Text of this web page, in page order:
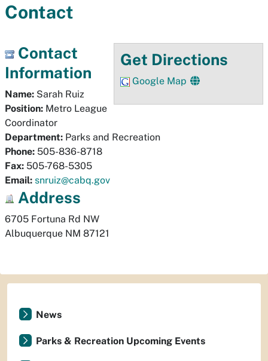
Contact
Get Directions
Google Map
Contact
Information
Name: Sarah Ruiz
Position: Metro League
Coordinator
Department: Parks and Recreation
Phone: 505-836-8718
Fax: 505-768-5305
Email: snruiz@cabq.gov
Address
6705 Fortuna Rd NW
Albuquerque NM 87121
News
Parks & Recreation Upcoming Events